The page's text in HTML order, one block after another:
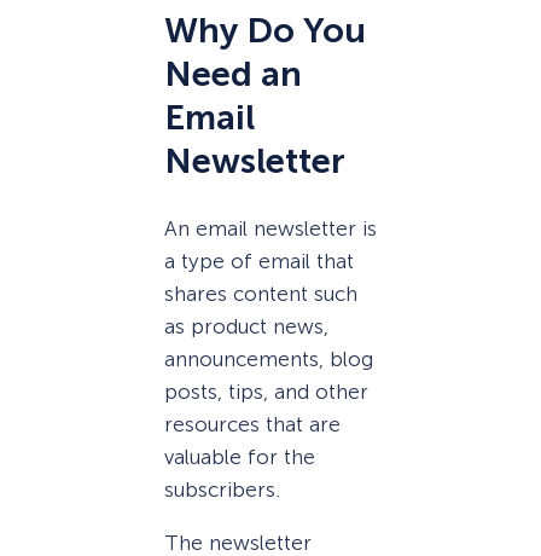
Why Do You
Need an
Email
Newsletter
An email newsletter is
a type of email that
shares content such
as product news,
announcements, blog
posts, tips, and other
resources that are
valuable for the
subscribers.
The newsletter